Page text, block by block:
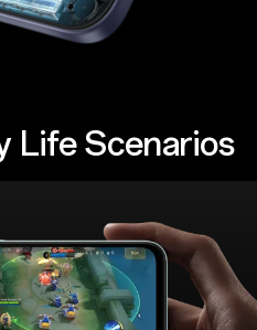
Life Scenarios